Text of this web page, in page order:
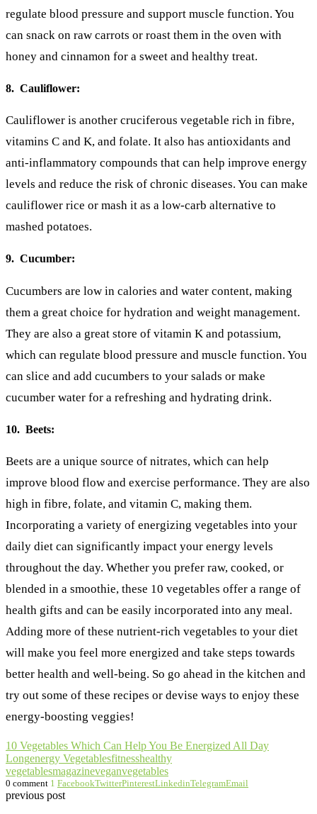
regulate blood pressure and support muscle function. You
can snack on raw carrots or roast them in the oven with
honey and cinnamon for a sweet and healthy treat.
8. Cauliflower:
Cauliflower is another cruciferous vegetable rich in fibre,
vitamins C and K, and folate. It also has antioxidants and
anti-inflammatory compounds that can help improve energy
levels and reduce the risk of chronic diseases. You can make
cauliflower rice or mash it as a low-carb alternative to
mashed potatoes.
9. Cucumber:
Cucumbers are low in calories and water content, making
them a great choice for hydration and weight management.
They are also a great store of vitamin K and potassium,
which can regulate blood pressure and muscle function. You
can slice and add cucumbers to your salads or make
cucumber water for a refreshing and hydrating drink.
10. Beets:
Beets are a unique source of nitrates, which can help
improve blood flow and exercise performance. They are also
high in fibre, folate, and vitamin C, making them.
Incorporating a variety of energizing vegetables into your
daily diet can significantly impact your energy levels
throughout the day. Whether you prefer raw, cooked, or
blended in a smoothie, these 10 vegetables offer a range of
health gifts and can be easily incorporated into any meal.
Adding more of these nutrient-rich vegetables to your diet
will make you feel more energized and take steps towards
better health and well-being. So go ahead in the kitchen and
try out some of these recipes or devise ways to enjoy these
energy-boosting veggies!
10 Vegetables Which Can Help You Be Energized All Day
Longenergy Vegetablesfitnesshealthy
vegetablesmagazineveganvegetables
0 comment 1 FacebookTwitterPinterestLinkedinTelegramEmail
previous post